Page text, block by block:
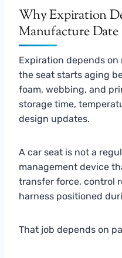
Why Expiration
Manufacture Date
Expiration depends
the seat starts aging
foam, webbing, and
storage time,
design updates.
A car seat is not a
management device
transfer force, control
harness positioned
That job depends on